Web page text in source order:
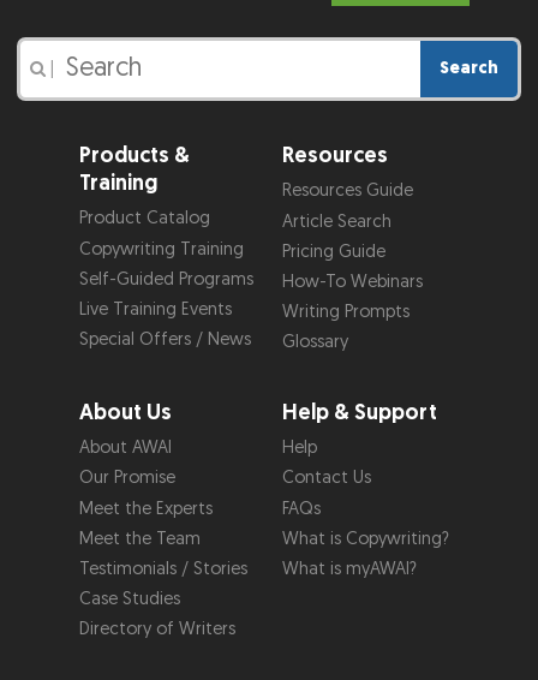
Search
Products &
Training
Product Catalog
Copywriting Training
Self-Guided Programs
Live Training Events
Special Offers / News
Resources
Resources Guide
Article Search
Pricing Guide
How-To Webinars
Writing Prompts
Glossary
About Us
About AWAI
Our Promise
Meet the Experts
Meet the Team
Testimonials / Stories
Case Studies
Directory of Writers
Help & Support
Help
Contact Us
FAQs
What is Copywriting?
What is myAWAI?